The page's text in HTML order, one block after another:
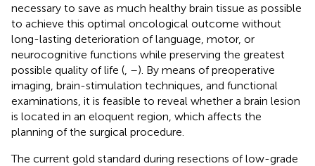
necessary to save as much healthy brain tissue as possible
to achieve this optimal oncological outcome without
long-lasting deterioration of language, motor, or
neurocognitive functions while preserving the greatest
possible quality of life ( –). By means of preoperative
imaging, brain-stimulation techniques, and functional
examinations, it is feasible to reveal whether a brain lesion
is located in an eloquent region, which affects the
planning of the surgical procedure.
The current gold standard during resections of low-grade